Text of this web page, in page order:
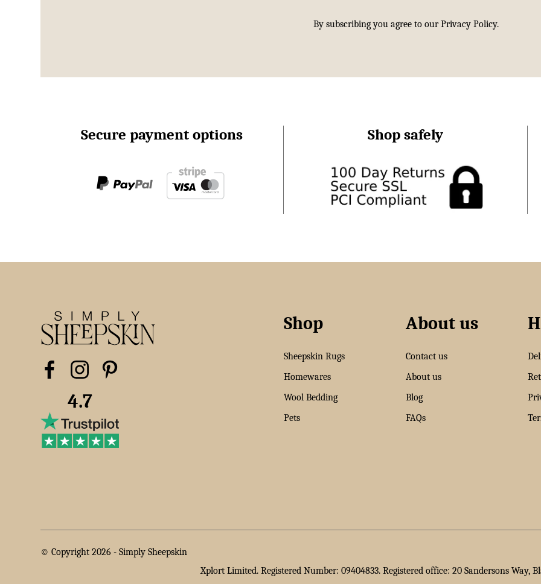
By subscribing you agree to ourPrivacy Policy.
Secure payment options Shop safely
4.7
Shop
Sheepskin Rugs
Homewares
Wool Bedding
Pets
About us
Contact us
About us
Blog
FAQs
© Copyright 2026 -Simply Sheepskin
Xplort Limited. Registered Number: 09404833. Registered office: 20 Sandersons Way,